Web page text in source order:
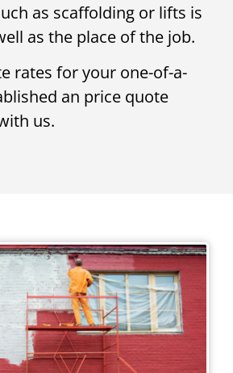
as scaffolding or lifts is
as the place of the job.
rates for your one-of-a-
an price quote
us.